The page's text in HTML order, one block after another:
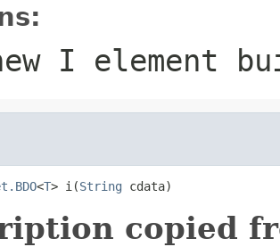
I element
<T> i(String cdata)
copied